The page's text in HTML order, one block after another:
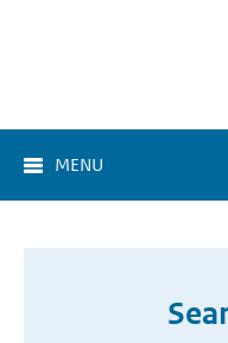
MENU